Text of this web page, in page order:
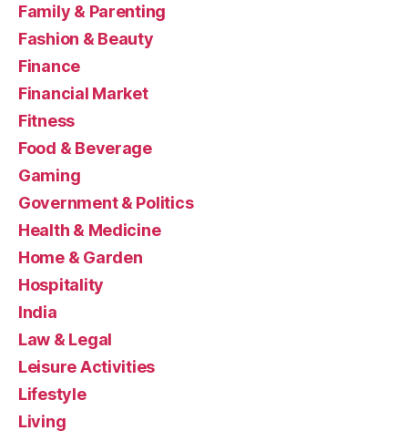
Family & Parenting
Fashion & Beauty
Finance
Financial Market
Fitness
Food & Beverage
Gaming
Government & Politics
Health & Medicine
Home & Garden
Hospitality
India
Law & Legal
Leisure Activities
Lifestyle
Living